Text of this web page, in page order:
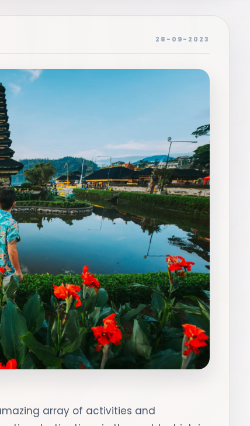
28-09-2023
array of activities and